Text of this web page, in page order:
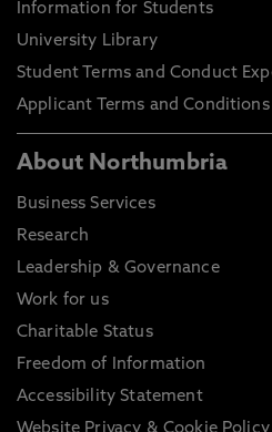
Information for Students
University Library
Student Terms and Conduct
Applicant Terms and
About Northumbria
Business Services
Research
Leadership & Governance
Work for us
Charitable Status
Freedom of Information
Accessibility Statement